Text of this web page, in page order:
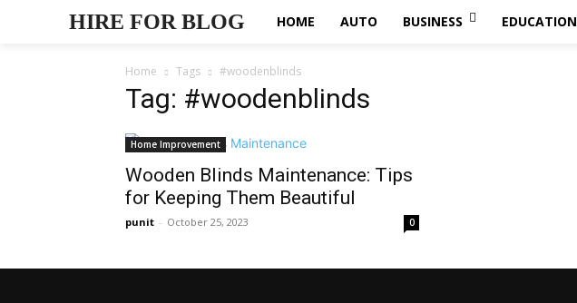
HIRE FOR BLOG HOME AUTO BUSINESS EDUCATION
Home Tags #woodenblinds
Tag: #woodenblinds
Home Improvement
Wooden Blinds Maintenance: Tips
for Keeping Them Beautiful
punit - October 25, 2023 0